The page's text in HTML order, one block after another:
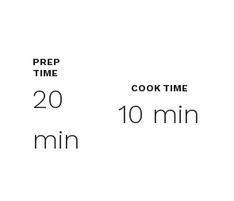
PREP
TIME
20
min
COOK TIME
10 min